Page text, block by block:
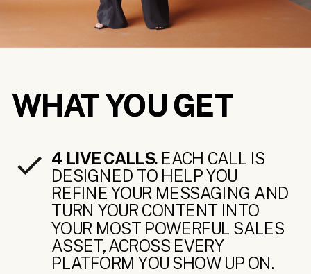
WHAT YOU GET
4 LIVE CALLS. EACH CALL IS
DESIGNED TO HELP YOU
REFINE YOUR MESSAGING AND
TURN YOUR CONTENT INTO
YOUR MOST POWERFUL SALES
ASSET, ACROSS EVERY
PLATFORM YOU SHOW UP ON.
WHAT YOU GET